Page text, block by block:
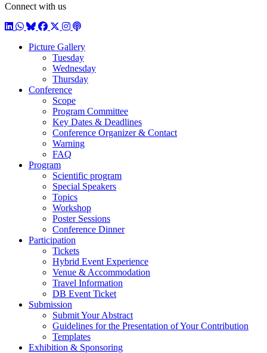
Connect with us
LinkedIn
WhatsApp
BlueSky
Facebook
X / Twitter
Instagram
Podcast
Picture Gallery
Tuesday
Wednesday
Thursday
Conference
Scope
Program Committee
Key Dates & Deadlines
Conference Organizer & Contact
Warning
FAQ
Program
Scientific program
Special Speakers
Topics
Workshop
Poster Sessions
Conference Dinner
Participation
Tickets
Hybrid Event Experience
Venue & Accommodation
Travel Information
DB Event Ticket
Submission
Submit Your Abstract
Guidelines for the Presentation of Your Contribution
Templates
Exhibition & Sponsoring